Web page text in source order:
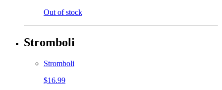
Out of stock
Stromboli
Stromboli
$16.99